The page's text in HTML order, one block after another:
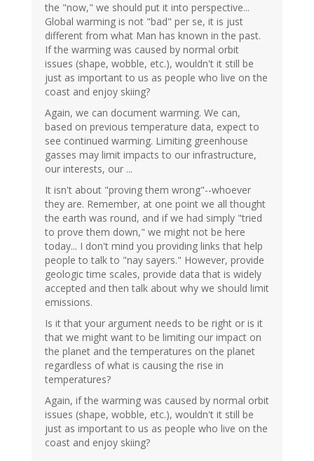
the "now," we should put it into perspective...
Global warming is not "bad" per se, it is just
different from what Man has known in the past.
If the warming was caused by normal orbit
issues (shape, wobble, etc.), wouldn't it still be
just as important to us as people who live on the
coast and enjoy skiing?
Again, we can document warming. We can,
based on previous temperature data, expect to
see continued warming. Limiting greenhouse
gasses may limit impacts to our infrastructure,
our interests, our ...
It isn't about "proving them wrong"--whoever
they are. Remember, at one point we all thought
the earth was round, and if we had simply "tried
to prove them down," we might not be here
today... I don't mind you providing links that help
people to talk to "nay sayers." However, provide
geologic time scales, provide data that is widely
accepted and then talk about why we should limit
emissions.
Is it that your argument needs to be right or is it
that we might want to be limiting our impact on
the planet and the temperatures on the planet
regardless of what is causing the rise in
temperatures?
Again, if the warming was caused by normal orbit
issues (shape, wobble, etc.), wouldn't it still be
just as important to us as people who live on the
coast and enjoy skiing?